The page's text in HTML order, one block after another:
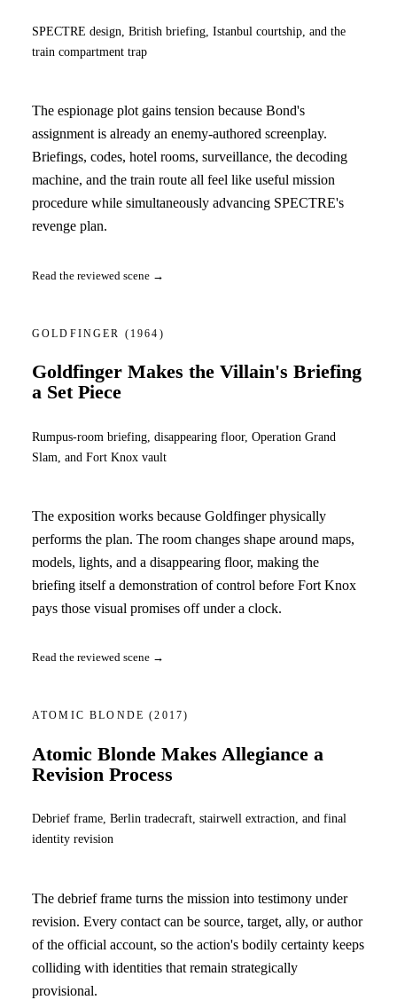
SPECTRE design, British briefing, Istanbul courtship, and the
train compartment trap
The espionage plot gains tension because Bond's
assignment is already an enemy-authored screenplay.
Briefings, codes, hotel rooms, surveillance, the decoding
machine, and the train route all feel like useful mission
procedure while simultaneously advancing SPECTRE's
revenge plan.
Read the reviewed scene →
GOLDFINGER (1964)
Goldfinger Makes the Villain's Briefing
a Set Piece
Rumpus-room briefing, disappearing floor, Operation Grand
Slam, and Fort Knox vault
The exposition works because Goldfinger physically
performs the plan. The room changes shape around maps,
models, lights, and a disappearing floor, making the
briefing itself a demonstration of control before Fort Knox
pays those visual promises off under a clock.
Read the reviewed scene →
ATOMIC BLONDE(2017)
Atomic Blonde Makes Allegiance a
Revision Process
Debrief frame, Berlin tradecraft, stairwell extraction, and final
identity revision
The debrief frame turns the mission into testimony under
revision. Every contact can be source, target, ally, or author
of the official account, so the action's bodily certainty keeps
colliding with identities that remain strategically
provisional.